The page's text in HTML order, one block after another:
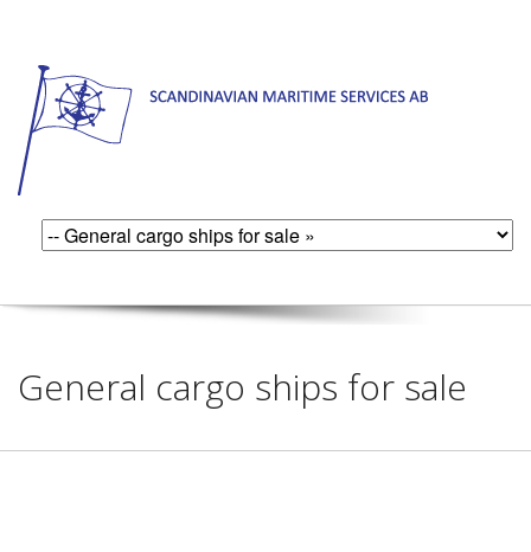
General cargo ships for sale